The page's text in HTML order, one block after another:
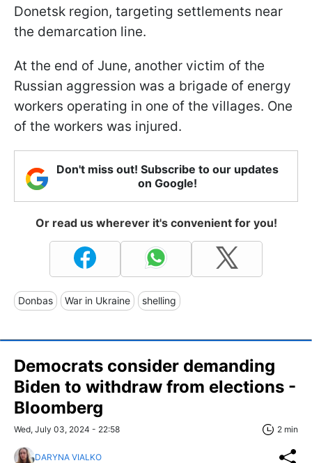
Donetsk region, targeting settlements near
the demarcation line.
At the end of June, another victim of the
Russian aggression was a brigade of energy
workers operating in one of the villages. One
of the workers was injured.
Don't miss out! Subscribe to our updates
on Google!
Or read us wherever it's convenient for you!
Donbas War in Ukraine shelling
Democrats consider demanding
Biden to withdraw from elections -
Bloomberg
Wed, July 03, 2024 - 22:58 2 min
DARYNA VIALKO